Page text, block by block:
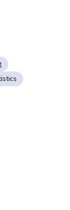
create systems
data.
classification,
learning
machine